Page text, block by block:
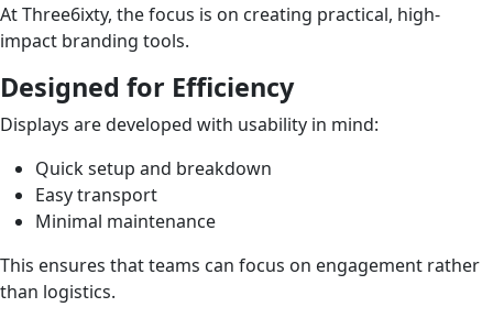
At Three6ixty, the focus is on creating practical, high-
impact branding tools.
Designed for Efficiency
Displays are developed with usability in mind:
Quick setup and breakdown
Easy transport
Minimal maintenance
This ensures that teams can focus on engagement rather
than logistics.